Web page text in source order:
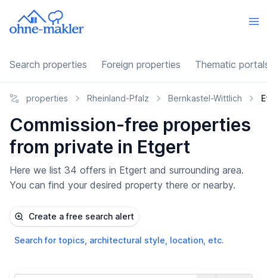
Search properties Foreign properties Thematic
properties Rheinland-Pfalz Bernkastel-Wittlich
Commission-free properties
from private in Etgert
Here we list 34 offers in Etgert and surrounding area.
You can find your desired property there or nearby.
Create a free search alert
Search for topics, architectural style, location, etc.